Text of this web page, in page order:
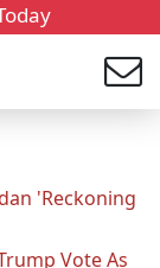
'Reckoning
Vote As